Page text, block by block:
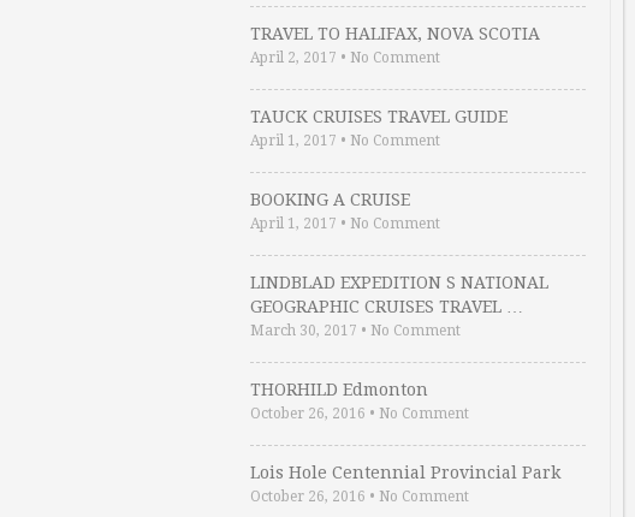
TRAVEL TO HALIFAX, NOVA SCOTIA
April 2, 2017 • No Comment
TAUCK CRUISES TRAVEL GUIDE
April 1, 2017 • No Comment
BOOKING A CRUISE
April 1, 2017 • No Comment
LINDBLAD EXPEDITION S NATIONAL
GEOGRAPHIC CRUISES TRAVEL …
March 30, 2017 • No Comment
THORHILD Edmonton
October 26, 2016 • No Comment
Lois Hole Centennial Provincial Park
October 26, 2016 • No Comment